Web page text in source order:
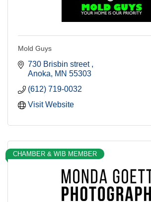
Mold Guys
730 Brisbin street
Anoka
MN 55303
(612) 719-0032
Visit Website
CHAMBER & WIB MEMBER